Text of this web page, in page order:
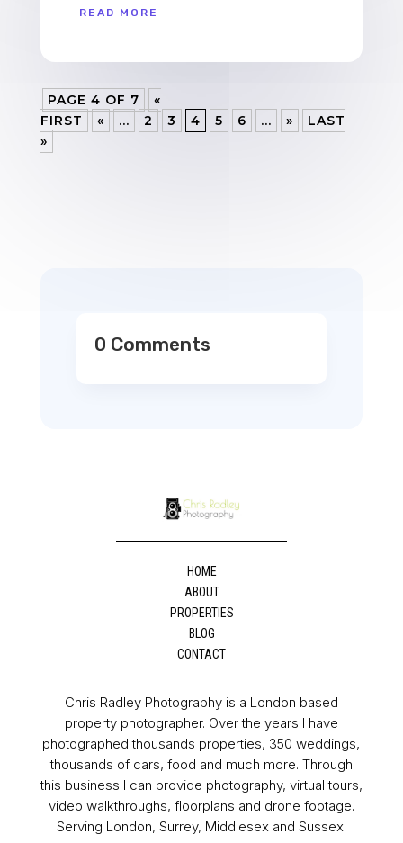
READ MORE
PAGE 4 OF 7
«
FIRST
« ... 2 3 4 5 6 ... »
LAST
»
0 Comments
HOME
ABOUT
PROPERTIES
BLOG
CONTACT
Chris Radley Photography is a London based
property photographer. Over the years I have
photographed thousands properties, 350 weddings,
thousands of cars, food and much more. Through
this business I can provide photography, virtual tours,
video walkthroughs, floorplans and drone footage.
Serving London, Surrey, Middlesex and Sussex.